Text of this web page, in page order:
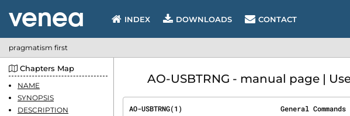
Chapters Map
NAME
SYNOPSIS
DESCRIPTION
INDEX DOWNLOADS CONTACT
pragmatism first
AO-USBTRNG - manual page |
AO-USBTRNG(1)                        General